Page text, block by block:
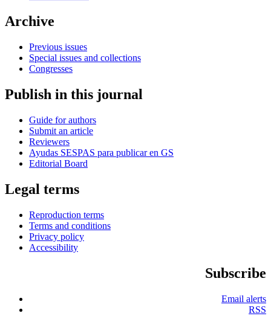
Archive
Previous issues
Special issues and collections
Congresses
Publish in this journal
Guide for authors
Submit an article
Reviewers
Ayudas SESPAS para publicar en GS
Editorial Board
Legal terms
Reproduction terms
Terms and conditions
Privacy policy
Accessibility
Subscribe
Email alerts
RSS